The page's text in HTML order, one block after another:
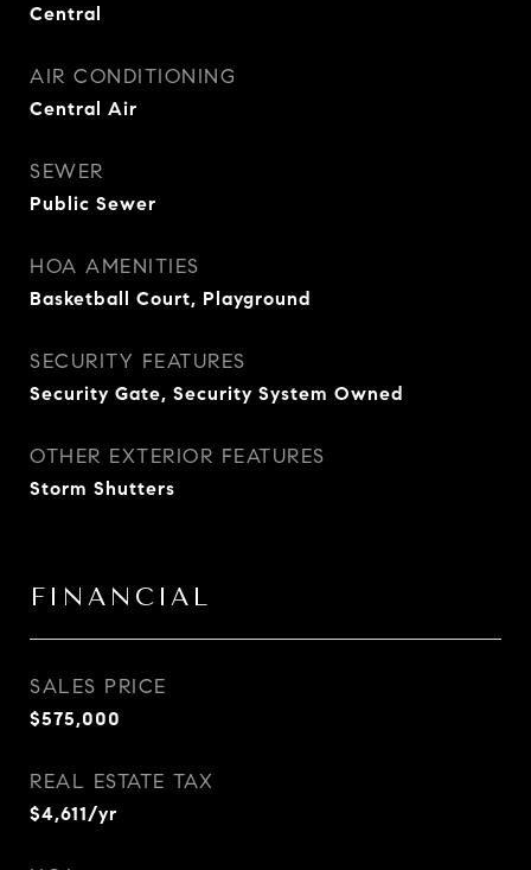
Central
AIR CONDITIONING
Central Air
SEWER
Public Sewer
HOA AMENITIES
Basketball Court, Playground
SECURITY FEATURES
Security Gate, Security System Owned
OTHER EXTERIOR FEATURES
Storm Shutters
FINANCIAL
SALES PRICE
$575,000
REAL ESTATE TAX
$4,611/yr